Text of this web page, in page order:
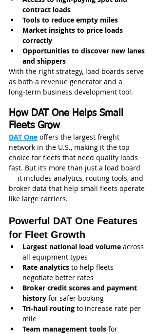
contract loads
Tools to reduce empty miles
Market insights to price loads
correctly
Opportunities to discover new lanes
and shippers
With the right strategy, load boards serve
as both a revenue generator and a
long‑term business development tool.
How DAT One Helps Small
Fleets Grow
DAT One offers the largest freight
network in the U.S., making it the top
choice for fleets that need quality loads
fast. But it’s more than just a load board
— it includes analytics, routing tools, and
broker data that help small fleets operate
like large carriers.
Powerful DAT One Features
for Fleet Growth
Largest national load volume across
all equipment types
Rate analytics to help fleets
negotiate better rates
Broker credit scores and payment
history for safer booking
Tri‑haul routing to increase rate per
mile
Team management tools for